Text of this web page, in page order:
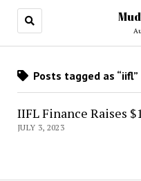
Posts tagged as “iifl”
IIFL Finance Raises
JULY 3, 2023